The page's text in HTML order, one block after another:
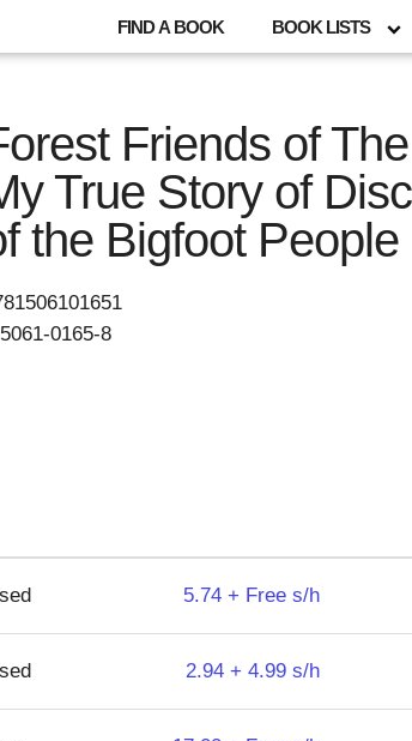
FIND A BOOK BOOK LISTS
Friends of
True Story of
the Bigfoot People
0165-8
5.74 + Free s/h
2.94 + 4.99 s/h